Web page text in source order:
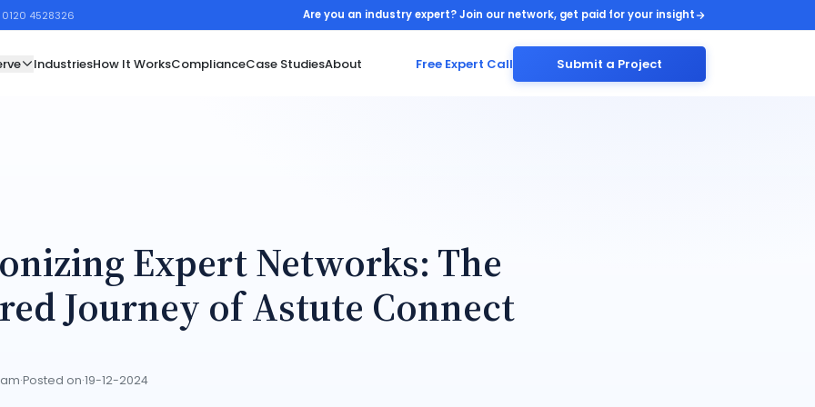
0120 4528326 Are you an industry expert? Join our network, get paid for your insight
IndustriesHow It WorksComplianceCase StudiesAbout Free Expert Call Submit a Project
Expert Networks: The
Journey of Astute Connect
·Posted on·19-12-2024